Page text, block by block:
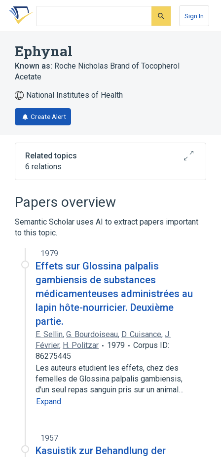
Skip
search
Skip
Skip
account
Sign In
Ephynal
Known as: Roche Nicholas Brand of Tocopherol
Acetate
National Institutes of Health
Create Alert
Related topics
6 relations
Aquasol E
Vita-E
Broader( 4)
Tocopherol Acetate
Tocopherols
Vitamin E
Papers overview
Semantic Scholar uses AI to extract papers important
to this topic.
1979
Effets sur Glossina palpalis
gambiensis de substances
médicamenteuses administrées au
lapin hôte-nourricier. Deuxième
partie.
E. Sellin, G. Bourdoiseau, D. Cuisance, J.
Février, H. Politzar 1979
Corpus ID:
86275445
Les auteurs etudient les effets, chez des
femelles de Glossina palpalis gambiensis,
d'un seul repas sanguin pris sur un animal…
Expand
1957
Kasuistik zur Behandlung der